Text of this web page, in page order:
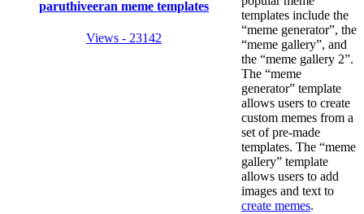
paruthiveeran meme templates
Views - 23142
templates include the
“meme generator”, the
“meme gallery”, and
the “meme gallery 2”.
The “meme
generator” template
allows users to create
custom memes from a
set of pre-made
templates. The “meme
gallery” template
allows users to add
images and text to
create memes.